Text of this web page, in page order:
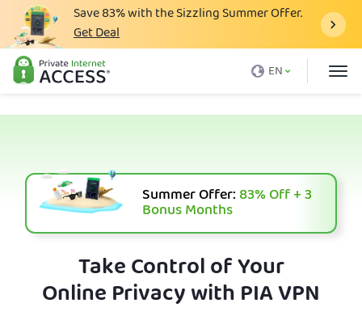
Save83%with the Sizzling Summer Offer.
Get Deal
EN
What is a VPN
Download VPN
VPN Servers
Support
Summer Offer:83%Off + 3
Bonus Months
Take Control of Your
Online Privacy with PIA VPN